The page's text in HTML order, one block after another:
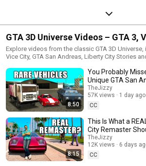
GTA 3D Universe Videos – GTA 3,
Andreas, LCS and VCS
Explore videos from the classic GTA 3D Universe,
Vice City, GTA San Andreas, Liberty City Stories
and classic Grand Theft Auto content.
8:50
You Probably
Unique GTA San
Vehicles
TheJizzy
57K views
1 day ago
CC
8:15
This Is What a
City Remaster
TheJizzy
12K views
6 days
CC